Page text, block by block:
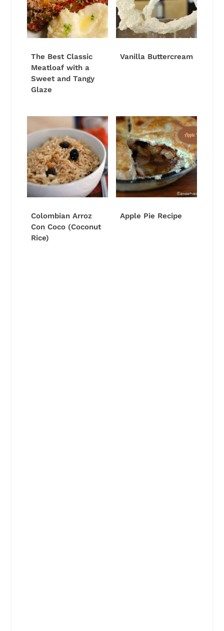
The Best Classic
Meatloaf with a
Sweet and Tangy
Glaze
Vanilla Buttercream
Colombian Arroz
Con Coco (Coconut
Rice)
Apple Pie Recipe